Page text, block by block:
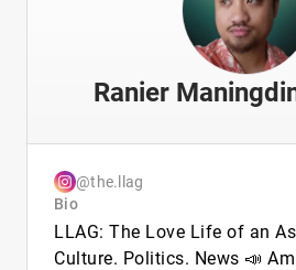
Ranier
@the.llag
Bio
LLAG: The Love Life of an
Culture. Politics. News 📣